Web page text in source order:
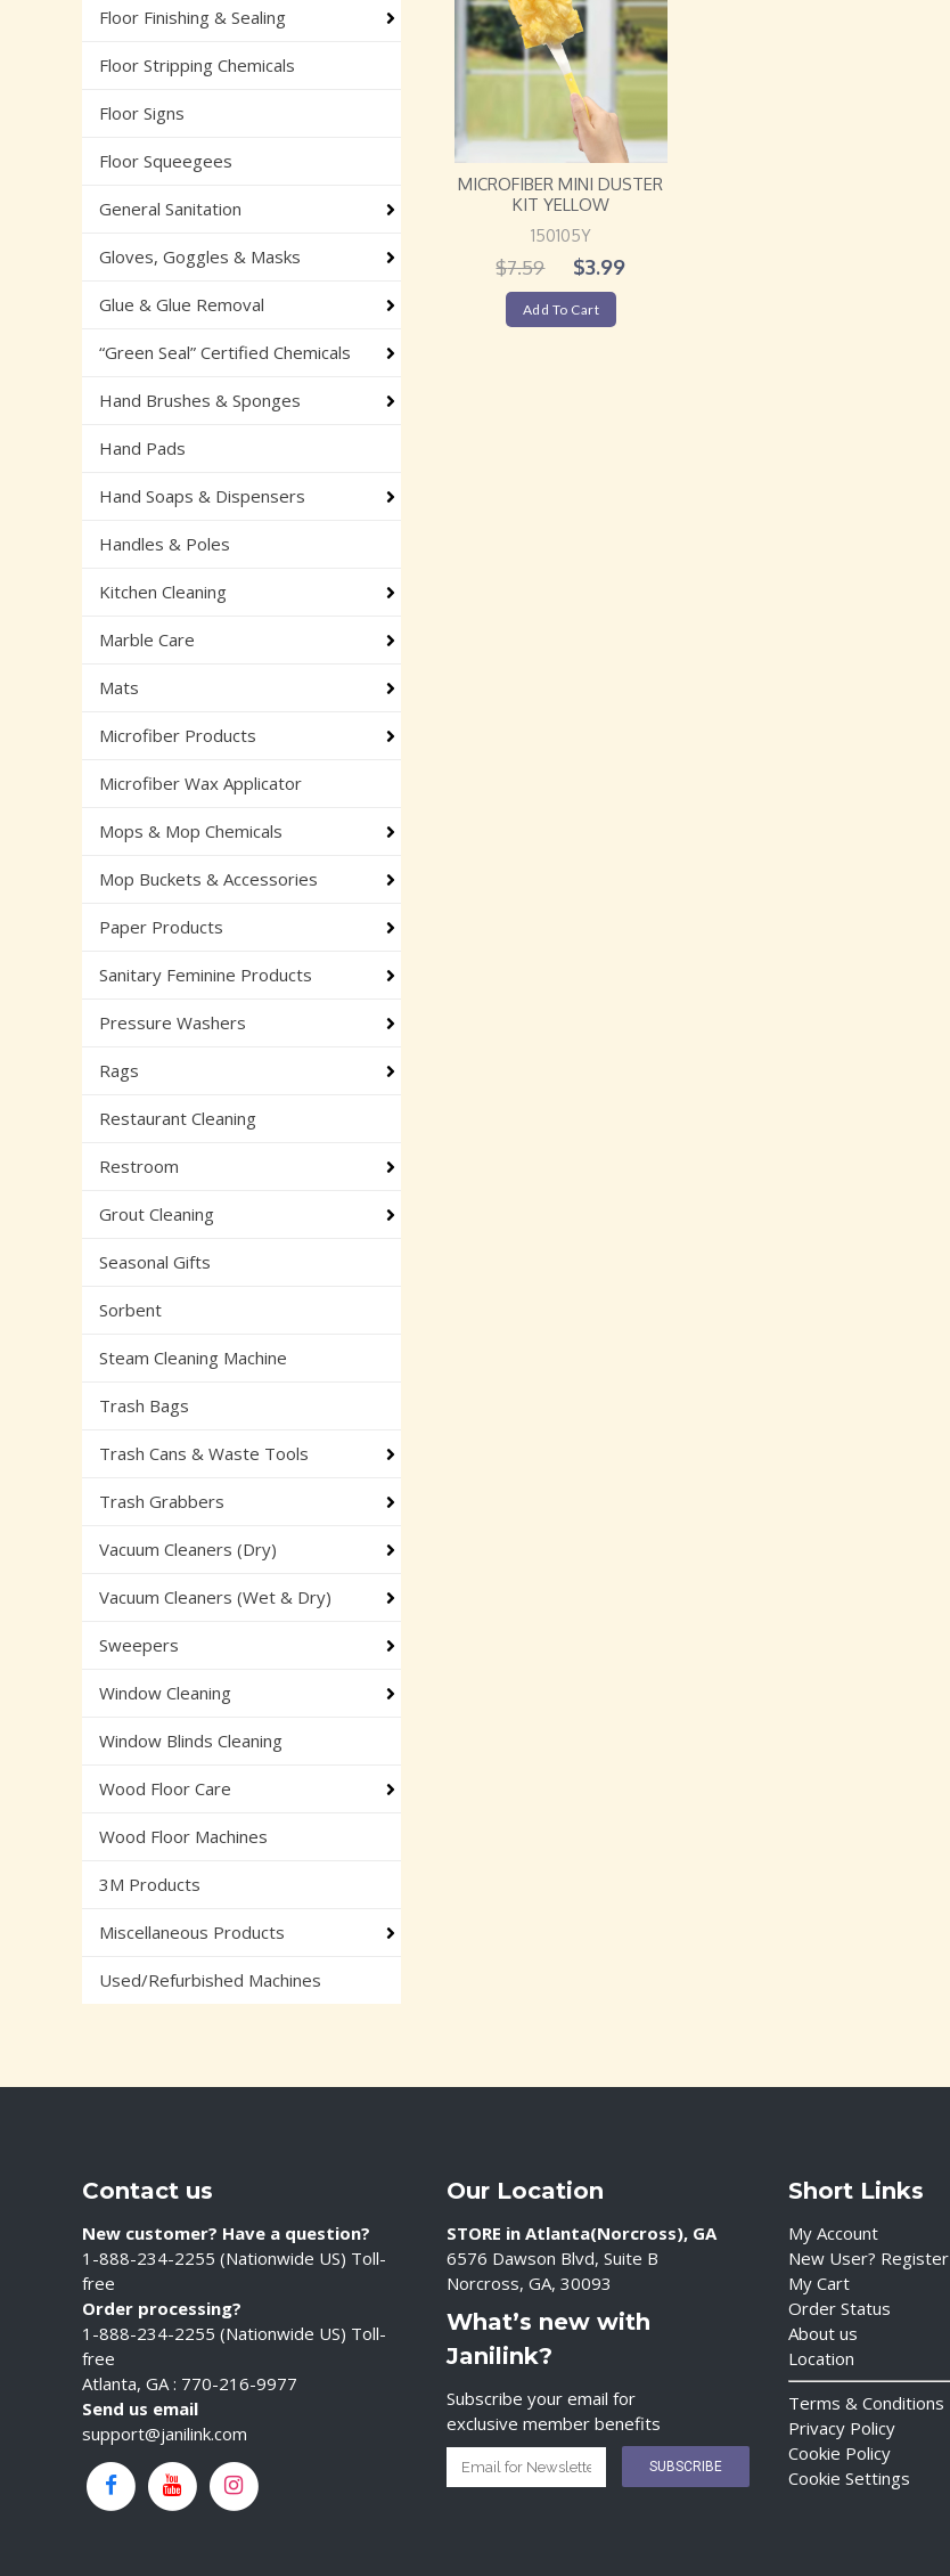
Floor Finishing & Sealing
Floor Stripping Chemicals
Floor Signs
Floor Squeegees
General Sanitation
Gloves, Goggles & Masks
Glue & Glue Removal
“Green Seal” Certified Chemicals
Hand Brushes & Sponges
Hand Pads
Hand Soaps & Dispensers
Handles & Poles
Kitchen Cleaning
Marble Care
Mats
Microfiber Products
Microfiber Wax Applicator
Mops & Mop Chemicals
Mop Buckets & Accessories
Paper Products
Sanitary Feminine Products
Pressure Washers
Rags
Restaurant Cleaning
Restroom
Grout Cleaning
Seasonal Gifts
Sorbent
Steam Cleaning Machine
Trash Bags
Trash Cans & Waste Tools
Trash Grabbers
Vacuum Cleaners (Dry)
Vacuum Cleaners (Wet & Dry)
Sweepers
Window Cleaning
Window Blinds Cleaning
Wood Floor Care
Wood Floor Machines
3M Products
Miscellaneous Products
Used/Refurbished Machines
MICROFIBER MINI DUSTER
KIT YELLOW
150105Y
$7.59 $3.99
Add To Cart
Contact us
New customer? Have a question?
1-888-234-2255 (Nationwide US) Toll-
free
Order processing?
1-888-234-2255 (Nationwide US) Toll-
free
Atlanta, GA : 770-216-9977
Send us email
support@janilink.com
Our Location
STORE in Atlanta(Norcross), GA
6576 Dawson Blvd, Suite B
Norcross, GA, 30093
What’s new with
Janilink?
Subscribe your email for
exclusive member benefits
Short Links
My Account
New User? Register
My Cart
Order Status
About us
Location
Terms & Conditions
Privacy Policy
Cookie Policy
Cookie Settings